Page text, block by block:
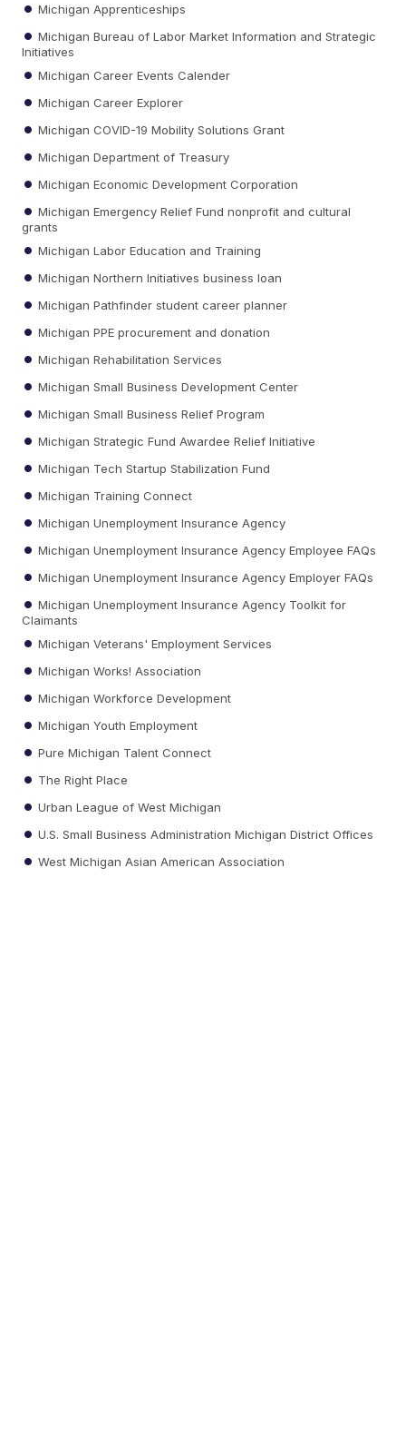
Michigan Apprenticeships
Michigan Bureau of Labor Market Information and Strategic
Initiatives
Michigan Career Events Calender
Michigan Career Explorer
Michigan COVID-19 Mobility Solutions Grant
Michigan Department of Treasury
Michigan Economic Development Corporation
Michigan Emergency Relief Fund nonprofit and cultural
grants
Michigan Labor Education and Training
Michigan Northern Initiatives business loan
Michigan Pathfinder student career planner
Michigan PPE procurement and donation
Michigan Rehabilitation Services
Michigan Small Business Development Center
Michigan Small Business Relief Program
Michigan Strategic Fund Awardee Relief Initiative
Michigan Tech Startup Stabilization Fund
Michigan Training Connect
Michigan Unemployment Insurance Agency
Michigan Unemployment Insurance Agency Employee FAQs
Michigan Unemployment Insurance Agency Employer FAQs
Michigan Unemployment Insurance Agency Toolkit for
Claimants
Michigan Veterans' Employment Services
Michigan Works! Association
Michigan Workforce Development
Michigan Youth Employment
Pure Michigan Talent Connect
The Right Place
Urban League of West Michigan
U.S. Small Business Administration Michigan District Offices
West Michigan Asian American Association